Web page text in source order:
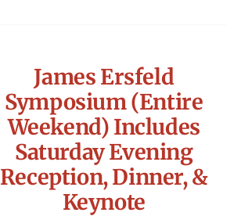
James Ersfeld
Symposium (Entire
Weekend) Includes
Saturday Evening
Reception, Dinner, &
Keynote